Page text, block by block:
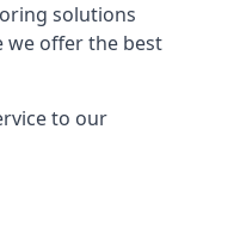
solutions
we offer the best
to our